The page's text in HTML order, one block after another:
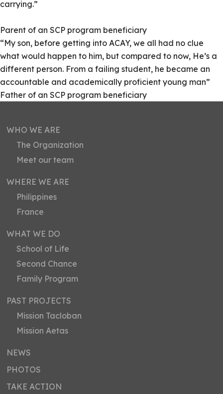
carrying.”
Parent of an SCP program beneficiary
“My son, before getting into ACAY, we all had no clue
what would happen to him, but compared to now, He’s a
different person. From a failing student, he became an
accountable and academically proficient young man”
Father of an SCP program beneficiary
WHO WE ARE
The Organization
Meet our team
WHERE WE ARE
Philippines
France
WHAT WE DO
School of Life
Second Chance
Family Program
PAST PROJECTS
Mission Tacloban
Mission Aetas
NEWS
PHOTOS
TAKE ACTION